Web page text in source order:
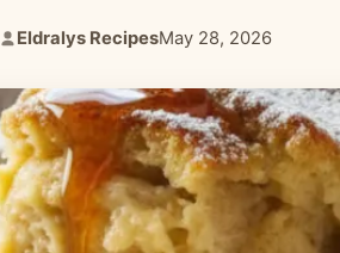
Author:
Eldralys Recipes
Published:
May 28, 2026